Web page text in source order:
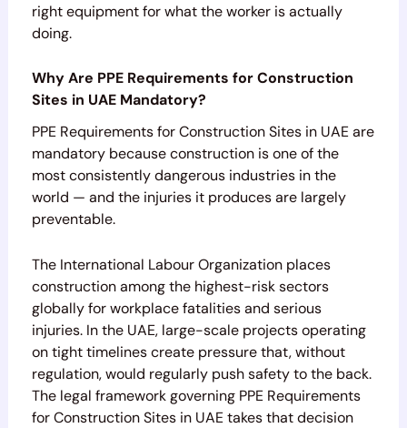
right equipment for what the worker is actually
doing.
Why Are PPE Requirements for Construction
Sites in UAE Mandatory?
PPE Requirements for Construction Sites in UAE are
mandatory because construction is one of the
most consistently dangerous industries in the
world — and the injuries it produces are largely
preventable.
The International Labour Organization places
construction among the highest-risk sectors
globally for workplace fatalities and serious
injuries. In the UAE, large-scale projects operating
on tight timelines create pressure that, without
regulation, would regularly push safety to the back.
The legal framework governing PPE Requirements
for Construction Sites in UAE takes that decision